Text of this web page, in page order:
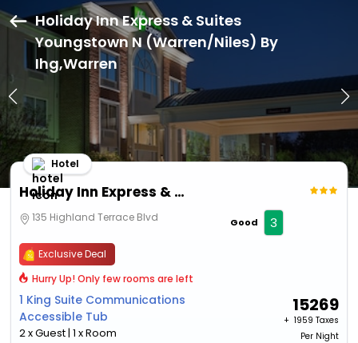
Holiday Inn Express & Suites
Youngstown N (Warren/Niles) By
Ihg,Warren
Holiday Inn Express & Suites Youngstown N (Warren/Niles) By Ihg
Hotel
135 Highland Terrace Blvd Good 3
Exclusive Deal
Hurry Up! Only few rooms are left
1 King Suite Communications
Accessible Tub
2 x Guest | 1 x Room
15269
+ ₹ 1959 Taxes
Per Night